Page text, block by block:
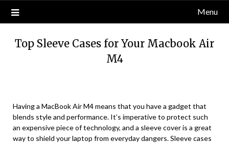
Menu
Top Sleeve Cases for Your Macbook Air
M4
Having a MacBook Air M4 means that you have a gadget that
blends style and performance. It’s imperative to protect such
an expensive piece of technology, and a sleeve cover is a great
way to shield your laptop from everyday dangers. Sleeve cases